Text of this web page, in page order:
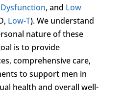
, and Low
Low-T). We understand
nature of these
is to provide
comprehensive care,
to support men in
health and overall well-